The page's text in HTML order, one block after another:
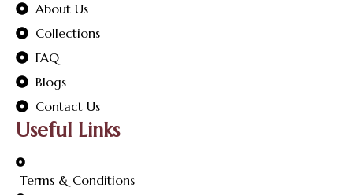
About Us
Collections
FAQ
Blogs
Contact Us
Useful Links
Terms & Conditions